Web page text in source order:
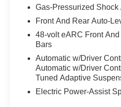
element has been
Versatility is at the heart
accommodate your active
navigating the urban
Experience the pinnacle
captivated by its
comes with owning an
Gas-Pressurized Shock
Front And Rear Auto-
48-volt eARC Front And
Bars
Automatic w/Driver
Automatic w/Driver
Tuned Adaptive
Electric Power-Assist